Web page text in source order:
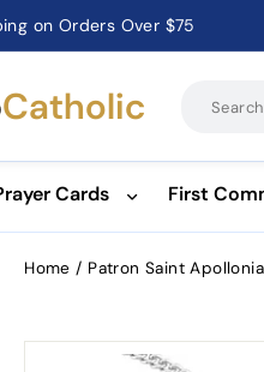
Cards · Holy Cards · Gifts
Catholic
Cards First
Home / Patron Saint